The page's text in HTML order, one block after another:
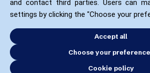
and contact third parties. Users can
settings by clicking the "Choose your
Accept all
Choose your
Cookie policy